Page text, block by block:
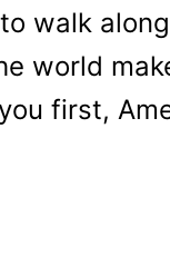
walk
world
first,